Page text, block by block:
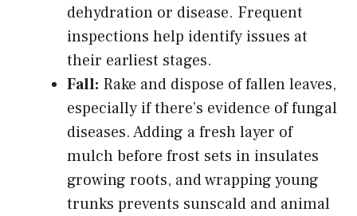
dehydration or disease. Frequent
inspections help identify issues at
their earliest stages.
Fall: Rake and dispose of fallen leaves,
especially if there’s evidence of fungal
diseases. Adding a fresh layer of
mulch before frost sets in insulates
growing roots, and wrapping young
trunks prevents sunscald and animal